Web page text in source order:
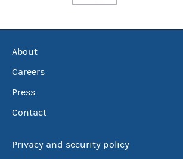
About
Careers
Press
Contact
Privacy and security policy